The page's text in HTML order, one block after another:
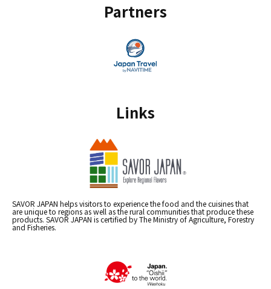
Partners
Links
SAVOR JAPAN helps visitors to experience the food and the cuisines that
are unique to regions as well as the rural communities that produce these
products. SAVOR JAPAN is certified by The Ministry of Agriculture, Forestry
and Fisheries.